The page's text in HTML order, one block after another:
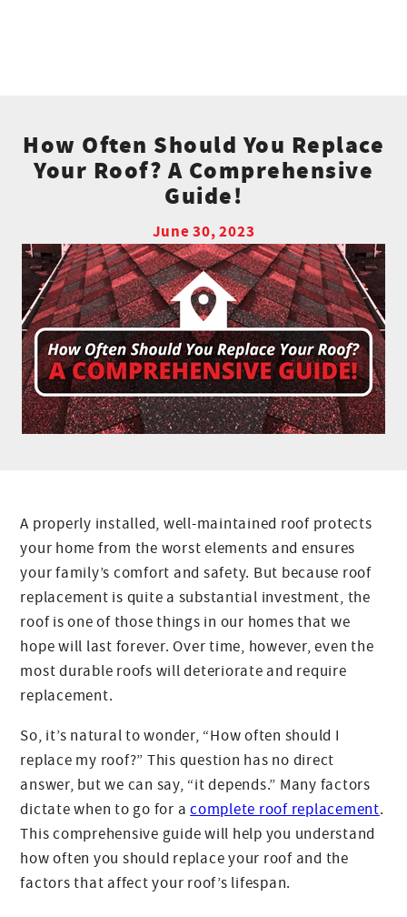
How Often Should You Replace
Your Roof? A Comprehensive
Guide!
June 30, 2023
A properly installed, well-maintained roof protects
your home from the worst elements and ensures
your family’s comfort and safety. But because roof
replacement is quite a substantial investment, the
roof is one of those things in our homes that we
hope will last forever. Over time, however, even the
most durable roofs will deteriorate and require
replacement.
So, it’s natural to wonder, “How often should I
replace my roof?” This question has no direct
answer, but we can say, “it depends.” Many factors
dictate when to go for acomplete roof replacement.
This comprehensive guide will help you understand
how often you should replace your roof and the
factors that affect your roof’s lifespan.